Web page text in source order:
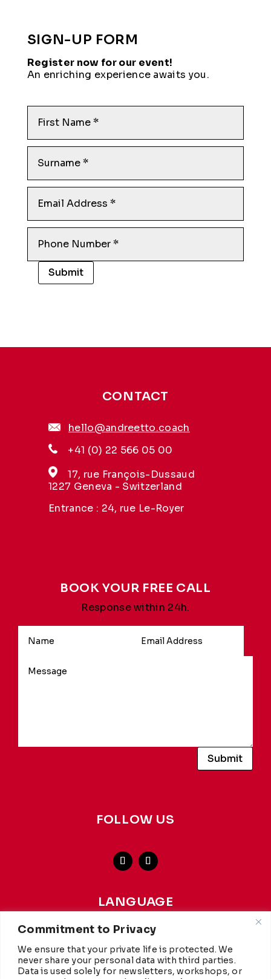
Commitment to Privacy
We ensure that your private life is protected. We
never share your personal data with third parties.
Data is used solely for newsletters, workshops, or
SIGN-UP FORM
Register now for our event!
An enriching experience awaits you.
Submit
CONTACT
hello@andreetto.coach
+41 (0) 22 566 05 00
17, rue François-Dussaud
1227 Geneva - Switzerland
Entrance : 24, rue Le-Royer
BOOK YOUR FREE CALL
Response within 24h.
Submit
FOLLOW US
LANGUAGE
french-english
This website achieves a carbon rating of A+ fromWCC
making it more environmentally friendly than 97% of
websites worldwide. Hosted byInfomaniak.